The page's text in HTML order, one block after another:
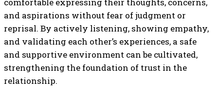
and aspirations without fear of judgment or
reprisal. By actively listening, showing empathy,
and validating each other’s experiences, a safe
and supportive environment can be cultivated,
strengthening the foundation of trust in the
relationship.